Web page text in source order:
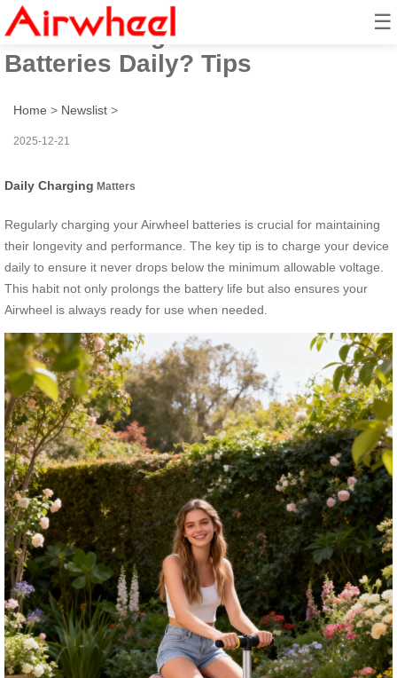
☰
How to Charge Airwheel
Batteries Daily? Tips
Home > Newslist >
2025-12-21
Daily Charging Matters
Regularly charging your Airwheel batteries is crucial for maintaining
their longevity and performance. The key tip is to charge your device
daily to ensure it never drops below the minimum allowable voltage.
This habit not only prolongs the battery life but also ensures your
Airwheel is always ready for use when needed.